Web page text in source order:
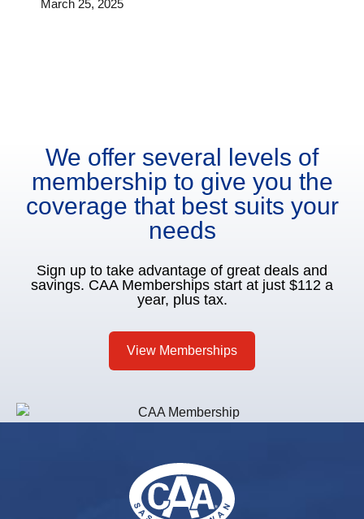
March 25, 2025
We offer several levels of
membership to give you the
coverage that best suits your
needs
Sign up to take advantage of great deals and
savings. CAA Memberships start at just $112 a
year, plus tax.
View Memberships